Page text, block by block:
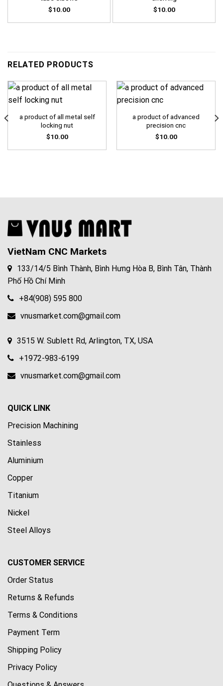
$10.00
$10.00
RELATED PRODUCTS
a product of all metal self
locking nut
$10.00
a product of advanced
precision cnc
$10.00
VietNam CNC Markets
133/14/5 Bình Thành, Bình Hưng Hòa B, Bình Tân, Thành
Phố Hồ Chí Minh
+84(908) 595 800
vnusmarket.com@gmail.com
3515 W. Sublett Rd, Arlington, TX, USA
+1972-983-6199
vnusmarket.com@gmail.com
QUICK LINK
Precision Machining
Stainless
Aluminium
Copper
Titanium
Nickel
Steel Alloys
CUSTOMER SERVICE
Order Status
Returns & Refunds
Terms & Conditions
Payment Term
Shipping Policy
Privacy Policy